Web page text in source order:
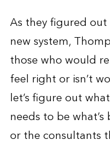
As they figured
new system,
those who would
feel right or isn’t
let’s figure out
needs to be
or the consultants